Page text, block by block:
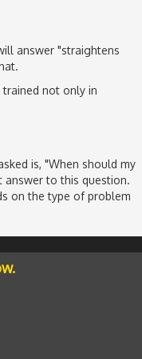
answer "straightens
not only in
is, "When should my
answer to this question.
on the type of problem